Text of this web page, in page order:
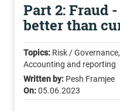
Part 2: Fraud
better than
Topics: Risk /
Accounting and reporting
Written by: Pesh Framjee
On:05.06.2023